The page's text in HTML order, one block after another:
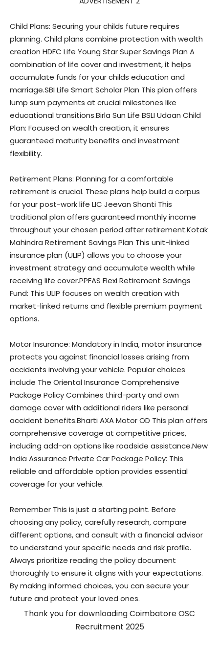
Child Plans: Securing your childs future requires
planning. Child plans combine protection with wealth
creation HDFC Life Young Star Super Savings Plan A
combination of life cover and investment, it helps
accumulate funds for your childs education and
marriage.SBI Life Smart Scholar Plan This plan offers
lump sum payments at crucial milestones like
educational transitions.Birla Sun Life BSLI Udaan Child
Plan: Focused on wealth creation, it ensures
guaranteed maturity benefits and investment
flexibility.
Retirement Plans: Planning for a comfortable
retirement is crucial. These plans help build a corpus
for your post-work life LIC Jeevan Shanti This
traditional plan offers guaranteed monthly income
throughout your chosen period after retirement.Kotak
Mahindra Retirement Savings Plan This unit-linked
insurance plan (ULIP) allows you to choose your
investment strategy and accumulate wealth while
receiving life cover.PPFAS Flexi Retirement Savings
Fund: This ULIP focuses on wealth creation with
market-linked returns and flexible premium payment
options.
Motor Insurance: Mandatory in India, motor insurance
protects you against financial losses arising from
accidents involving your vehicle. Popular choices
include The Oriental Insurance Comprehensive
Package Policy Combines third-party and own
damage cover with additional riders like personal
accident benefits.Bharti AXA Motor OD This plan offers
comprehensive coverage at competitive prices,
including add-on options like roadside assistance.New
India Assurance Private Car Package Policy: This
reliable and affordable option provides essential
coverage for your vehicle.
Remember This is just a starting point. Before
choosing any policy, carefully research, compare
different options, and consult with a financial advisor
to understand your specific needs and risk profile.
Always prioritize reading the policy document
thoroughly to ensure it aligns with your expectations.
By making informed choices, you can secure your
future and protect your loved ones.
Thank you for downloading Coimbatore OSC
Recruitment 2025